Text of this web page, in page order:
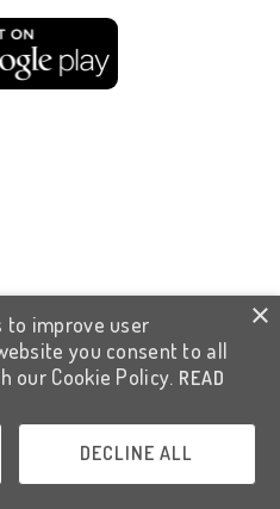
to improve user
you consent to all
our Cookie Policy. READ
DECLINE ALL
×